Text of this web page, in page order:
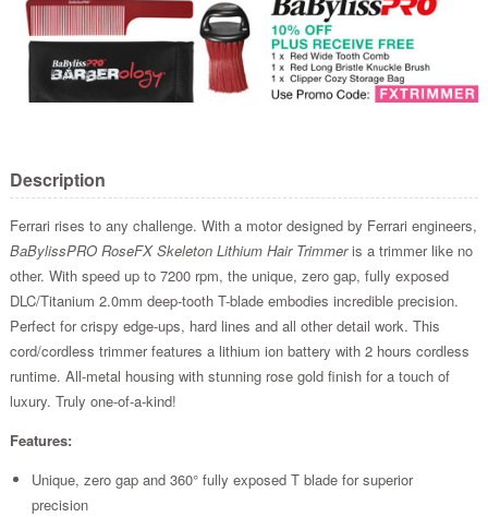
Description
Ferrari rises to any challenge. With a motor designed by Ferrari engineers,
BaBylissPRO RoseFX Skeleton Lithium Hair Trimmeris a trimmer like no
other. With speed up to 7200 rpm, the unique, zero gap, fully exposed
DLC/Titanium 2.0mm deep-tooth T-blade embodies incredible precision.
Perfect for crispy edge-ups, hard lines and all other detail work. This
cord/cordless trimmer features a lithium ion battery with 2 hours cordless
runtime. All-metal housing with stunning rose gold finish for a touch of
luxury. Truly one-of-a-kind!
Features:
Unique, zero gap and 360° fully exposed T blade for superior
precision